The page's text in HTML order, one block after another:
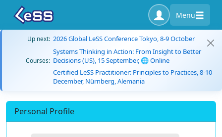
Menu
Up next: 2026 Global LeSS Conference Tokyo, 8-9 October
Courses:
Systems Thinking in Action: From Insight to Better
Decisions (US), 15 September, 🌐 Online
Certified LeSS Practitioner: Principles to Practices, 8-10
December, Nürnberg, Alemania
Personal Profile